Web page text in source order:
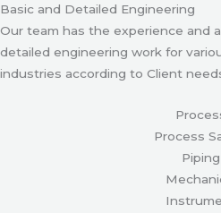
Basic and Detailed Engineering
Our team has the experience and
detailed engineering work for
industries according to Client
Process
Piping